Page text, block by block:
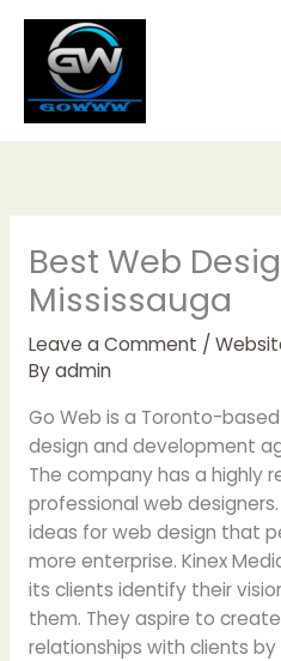
content
Best Web
Mississauga
Leave a Comment /
Byadmin
Go Web is a Toronto-
design and development
The company has a highly
professional web
ideas for web design that
more enterprise. Kinex
its clients identify their
them. They aspire to
relationships with clients